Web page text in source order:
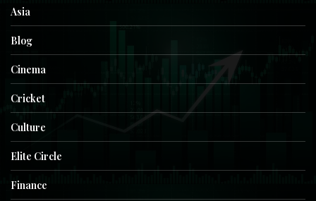
Asia
Blog
Cinema
Cricket
Culture
Elite Circle
Finance